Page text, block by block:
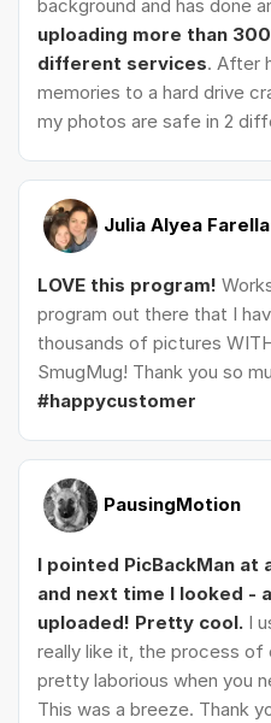
background and has done
uploading more than
different services. After
memories to a hard drive
my photos are safe in 2
Julia Alyea Farella
LOVE this program!
program out there that I
thousands of pictures
SmugMug! Thank you so
#happycustomer
PausingMotion
I pointed PicBackMan
and next time I looked -
uploaded! Pretty cool. I
really like it, the process of
pretty laborious when you
This was a breeze. Thank